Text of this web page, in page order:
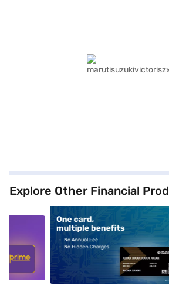
Explore Other Financial
alt1